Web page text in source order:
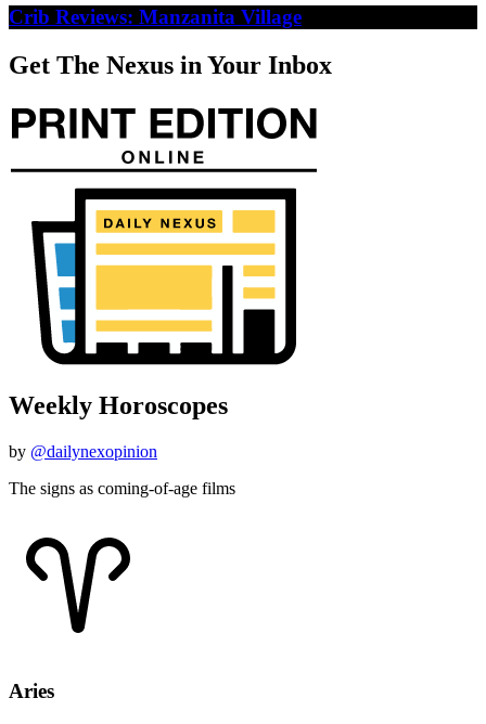
Crib Reviews: Manzanita Village
Get The Nexus in Your Inbox
Weekly Horoscopes
by @dailynexopinion
The signs as coming-of-age films
Aries